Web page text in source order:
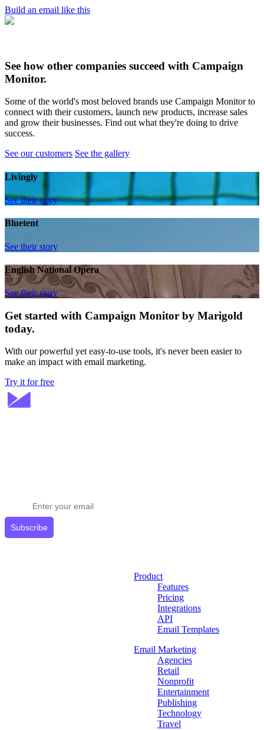
Build an email like this
See how other companies succeed with Campaign
Monitor.
Some of the world's most beloved brands use Campaign Monitor to
connect with their customers, launch new products, increase sales
and grow their businesses. Find out what they're doing to drive
success.
See our customers See the gallery
Livingly
See their story
Bluetent
See their story
English National Opera
See their story
Get started with Campaign Monitor by Marigold
today.
With our powerful yet easy-to-use tools, it's never been easier to
make an impact with email marketing.
Try it for free
Subscribe
Product
Features
Pricing
Integrations
API
Email Templates
Email Marketing
Agencies
Retail
Nonprofit
Entertainment
Publishing
Technology
Travel